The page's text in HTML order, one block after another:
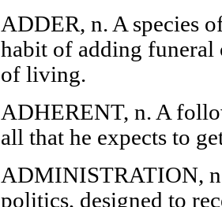
ADDER, n. A species
habit of adding funeral
of living.
ADHERENT, n. A
all that he expects to
ADMINISTRATION,
politics, designed to